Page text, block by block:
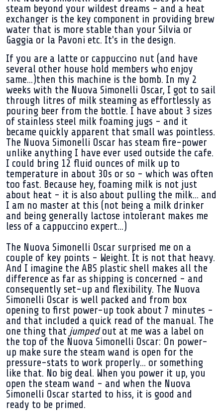
steam beyond your wildest dreams - and a heat
exchanger is the key component in providing brew
water that is more stable than your Silvia or
Gaggia or la Pavoni etc. It's in the design.
If you are a latte or cappuccino nut (and have
several other house hold members who enjoy
same...)then this machine is the bomb. In my 2
weeks with the Nuova Simonelli Oscar, I got to sail
through litres of milk steaming as effortlessly as
pouring beer from the bottle. I have about 3 sizes
of stainless steel milk foaming jugs - and it
became quickly apparent that small was pointless.
The Nuova Simonelli Oscar has steam fire-power
unlike anything I have ever used outside the cafe.
I could bring 12 fluid ounces of milk up to
temperature in about 30s or so - which was often
too fast. Because hey, foaming milk is not just
about heat - it is also about pulling the milk... and
I am no master at this (not being a milk drinker
and being generally lactose intolerant makes me
less of a cappuccino expert...)
The Nuova Simonelli Oscar surprised me on a
couple of key points - Weight. It is not that heavy.
And I imagine the ABS plastic shell makes all the
difference as far as shipping is concerned - and
consequently set-up and flexibility. The Nuova
Simonelli Oscar is well packed and from box
opening to first power-up took about 7 minutes -
and that included a quick read of the manual. The
one thing that jumpedout at me was a label on
the top of the Nuova Simonelli Oscar: On power-
up make sure the steam wand is open for the
pressure-stats to work properly... or something
like that. No big deal. When you power it up, you
open the steam wand - and when the Nuova
Simonelli Oscar started to hiss, it is good and
ready to be primed.